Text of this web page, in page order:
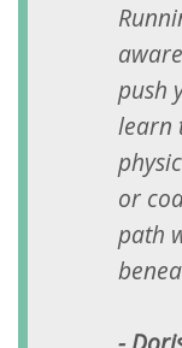
push
learn
or
path